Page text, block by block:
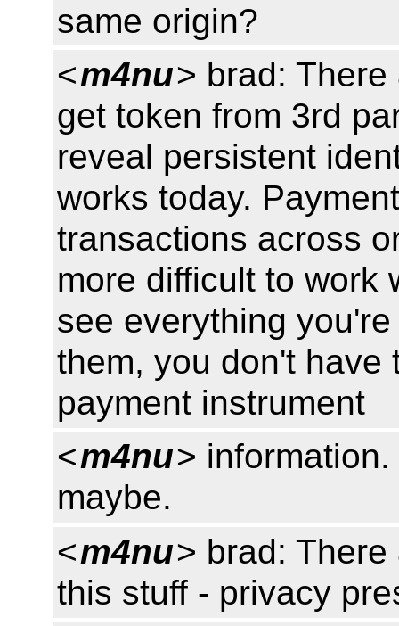
same origin?
<m4nu> brad:
get token from 3rd
reveal persistent
works today.
transactions across
more difficult to work
see everything
them, you don't have
payment instrument
<m4nu>
maybe.
<m4nu> brad:
this stuff - privacy